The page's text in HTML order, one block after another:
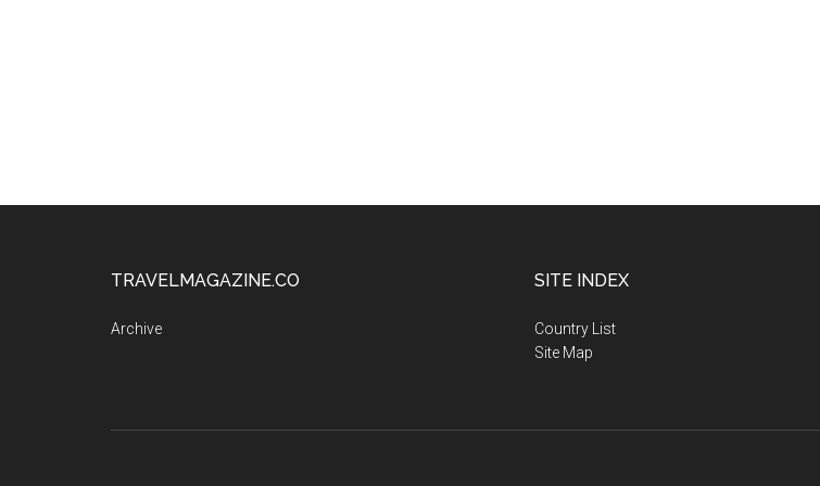
TRAVELMAGAZINE.CO
Archive
SITE INDEX
Country List
Site Map